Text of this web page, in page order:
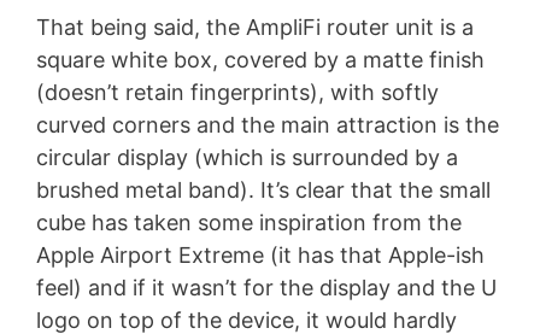
That being said, the AmpliFi router unit is a
square white box, covered by a matte finish
(doesn’t retain fingerprints), with softly
curved corners and the main attraction is the
circular display (which is surrounded by a
brushed metal band). It’s clear that the small
cube has taken some inspiration from the
Apple Airport Extreme (it has that Apple-ish
feel) and if it wasn’t for the display and the U
logo on top of the device, it would hardly